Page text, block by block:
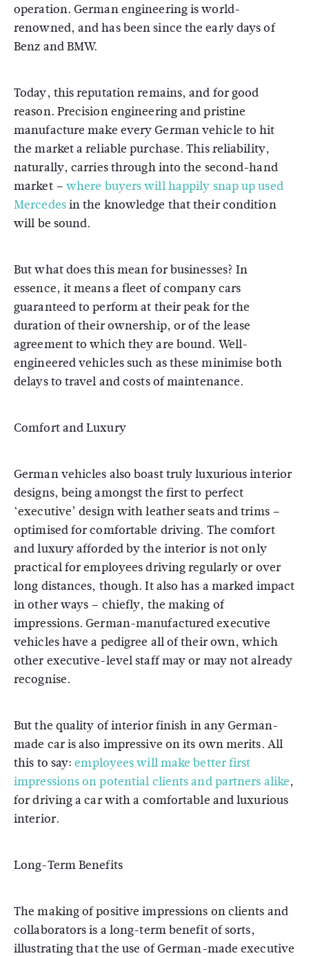
operation. German engineering is world-
renowned, and has been since the early days of
Benz and BMW.
Today, this reputation remains, and for good
reason. Precision engineering and pristine
manufacture make every German vehicle to hit
the market a reliable purchase. This reliability,
naturally, carries through into the second-hand
market – where buyers will happily snap up used
Mercedesin the knowledge that their condition
will be sound.
But what does this mean for businesses? In
essence, it means a fleet of company cars
guaranteed to perform at their peak for the
duration of their ownership, or of the lease
agreement to which they are bound. Well-
engineered vehicles such as these minimise both
delays to travel and costs of maintenance.
Comfort and Luxury
German vehicles also boast truly luxurious interior
designs, being amongst the first to perfect
‘executive’ design with leather seats and trims –
optimised for comfortable driving. The comfort
and luxury afforded by the interior is not only
practical for employees driving regularly or over
long distances, though. It also has a marked impact
in other ways – chiefly, the making of
impressions. German-manufactured executive
vehicles have a pedigree all of their own, which
other executive-level staff may or may not already
recognise.
But the quality of interior finish in any German-
made car is also impressive on its own merits. All
this to say:employees will make better first
impressions on potential clients and partners alike,
for driving a car with a comfortable and luxurious
interior.
Long-Term Benefits
The making of positive impressions on clients and
collaborators is a long-term benefit of sorts,
illustrating that the use of German-made executive